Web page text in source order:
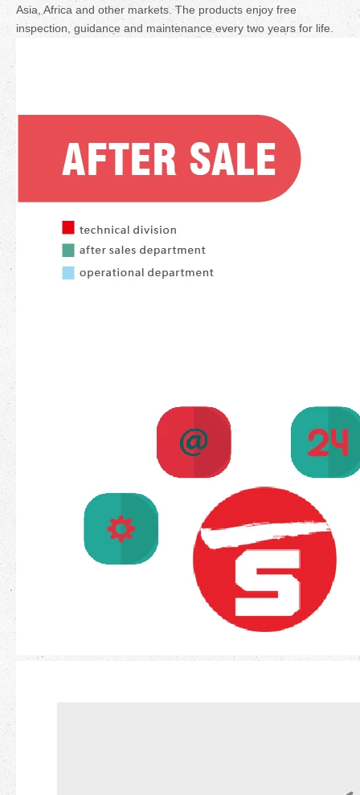
Asia, Africa and other markets. The products enjoy free
inspection, guidance and maintenance every two years for life.